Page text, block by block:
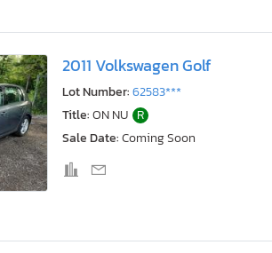
2011 Volkswagen Golf
Lot Number:62583***
Title:ON NU R
Sale Date:Coming Soon